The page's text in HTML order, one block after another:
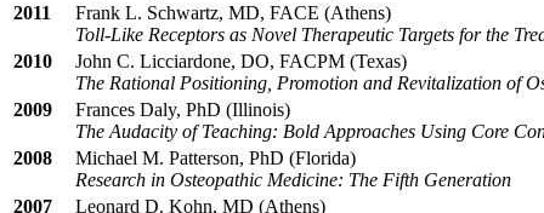
2011
Frank L. Schwartz, MD, FACE (Athens)
Toll-Like Receptors as Novel Therapeutic Targets for the
2010
John C. Licciardone, DO, FACPM (Texas)
The Rational Positioning, Promotion and Revitalization of
2009
Frances Daly, PhD (Illinois)
The Audacity of Teaching: Bold Approaches Using Core
2008
Michael M. Patterson, PhD (Florida)
Research in Osteopathic Medicine: The Fifth Generation
2007
Leonard D. Kohn, MD (Athens)